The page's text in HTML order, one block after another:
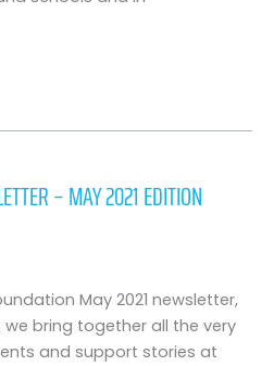
– MAY 2021 EDITION
May 2021 newsletter,
we bring together all the very
and support stories at